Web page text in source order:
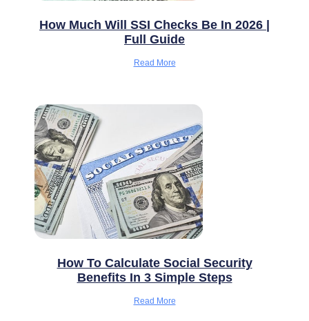
How Much Will SSI Checks Be In 2026 |
Full Guide
Read More
How To Calculate Social Security
Benefits In 3 Simple Steps
Read More